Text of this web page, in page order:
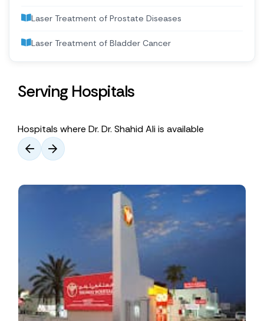
Laser Treatment of Prostate Diseases
Laser Treatment of Bladder Cancer
Serving Hospitals
Hospitals where Dr. Dr. Shahid Ali is available